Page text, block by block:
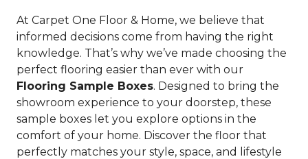
At Carpet One Floor & Home, we believe that
informed decisions come from having the right
knowledge. That’s why we’ve made choosing the
perfect flooring easier than ever with our
Flooring Sample Boxes. Designed to bring the
showroom experience to your doorstep, these
sample boxes let you explore options in the
comfort of your home. Discover the floor that
perfectly matches your style, space, and lifestyle